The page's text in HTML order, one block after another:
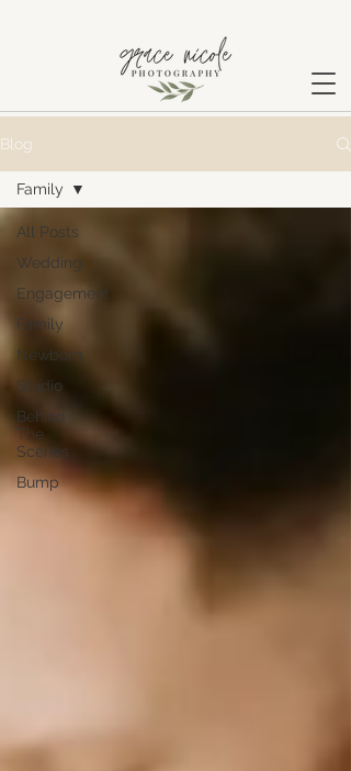
Blog
All Posts
Wedding
Engagement
Family
Newborn
Studio
Behind
The
Scenes
Bump
Family